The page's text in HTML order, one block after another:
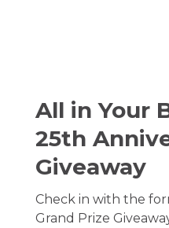
All in Your
25th
Giveaway
Check in with the
Grand Prize